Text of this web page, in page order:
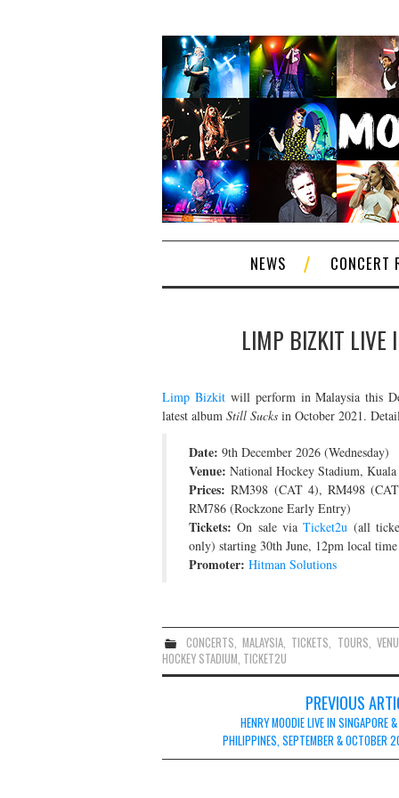
NEWS CONCERT
LIMP BIZKIT LIVE
Limp Bizkitwill perform in Malaysia this
latest album Still Sucks in October 2021.
Date: 9th December 2026 (Wednesday)
Venue: National Hockey Stadium,
Prices: RM398 (CAT 4), RM498
RM786 (Rockzone Early Entry)
Tickets: On sale viaTicket2u (all
only) starting 30th June, 12pm local time
Promoter: Hitman Solutions
CONCERTS MALAYSIA, TICKETS TOURS ,
HOCKEY STADIUM TICKET2U
navigation
PREVIOUS
HENRY MOODIE LIVE IN SINGAPORE &
PHILIPPINES, SEPTEMBER & OCTOBER